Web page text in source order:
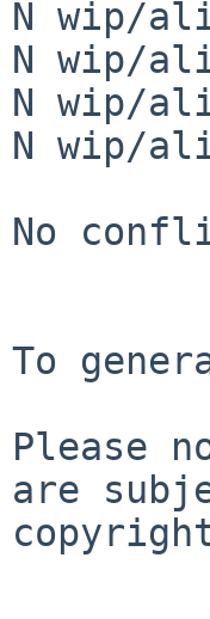
N wip/
N wip/
N wip/
N wip/
No
To
Please
are